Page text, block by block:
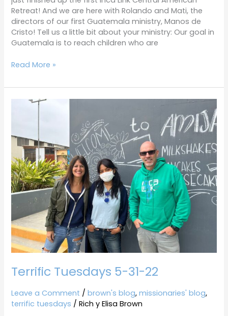
Retreat! And we are here with Rolando and Mati, the
directors of our first Guatemala ministry, Manos de
Cristo! Tell us a little bit about your ministry: Our goal in
Guatemala is to reach children who are
Read More »
Terrific Tuesdays 5-31-22
Leave a Comment /brown's blog,missionaries' blog,
terrific tuesdays /Rich y Elisa Brown
Terrific
31-
22